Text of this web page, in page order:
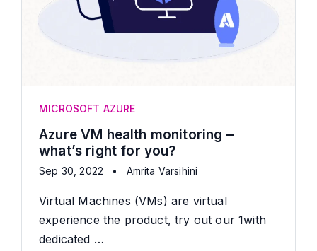
MICROSOFT AZURE
Azure VM health monitoring –
what’s right for you?
Sep 30, 2022 • Amrita Varsihini
Virtual Machines (VMs) are virtual
experience the product, try out our 1with
dedicated …